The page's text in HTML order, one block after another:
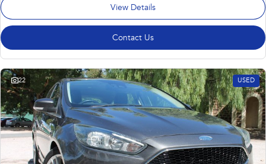
View Details
Contact Us
22 USED